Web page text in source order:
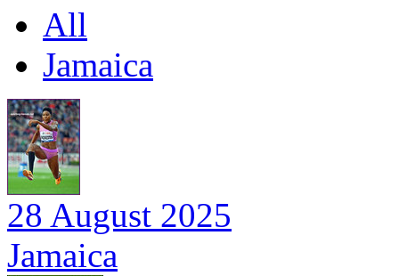
All
Jamaica
28 August 2025
Jamaica